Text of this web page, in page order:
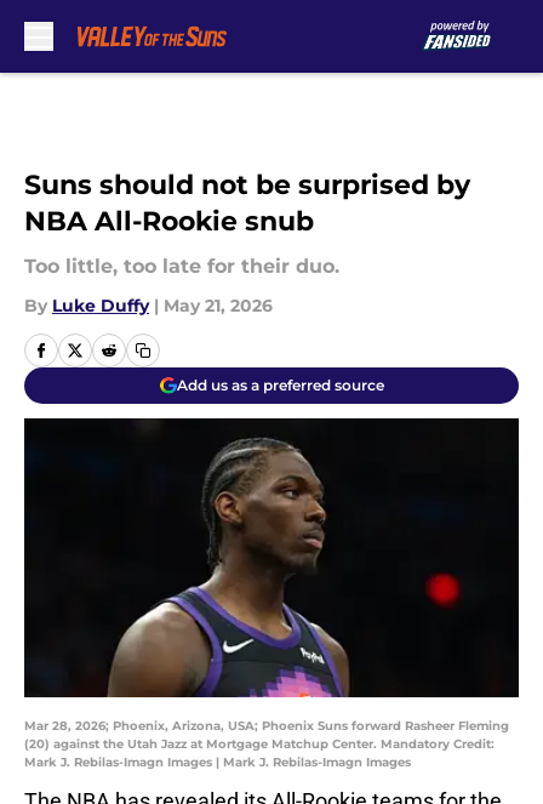
Suns should not be surprised by
NBA All-Rookie snub
Too little, too late for their duo.
By Luke Duffy | May 21, 2026
Add us as a preferred source
Mar 28, 2026; Phoenix, Arizona, USA; Phoenix Suns forward Rasheer Fleming
(20) against the Utah Jazz at Mortgage Matchup Center. Mandatory Credit:
Mark J. Rebilas-Imagn Images | Mark J. Rebilas-Imagn Images